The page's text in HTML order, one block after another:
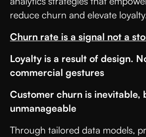
reduce churn and elevate
Churn rate is a signal not a
Loyalty is a result of design.
commercial gestures
Customer churn is inevitable,
unmanageable
Through tailored data models,